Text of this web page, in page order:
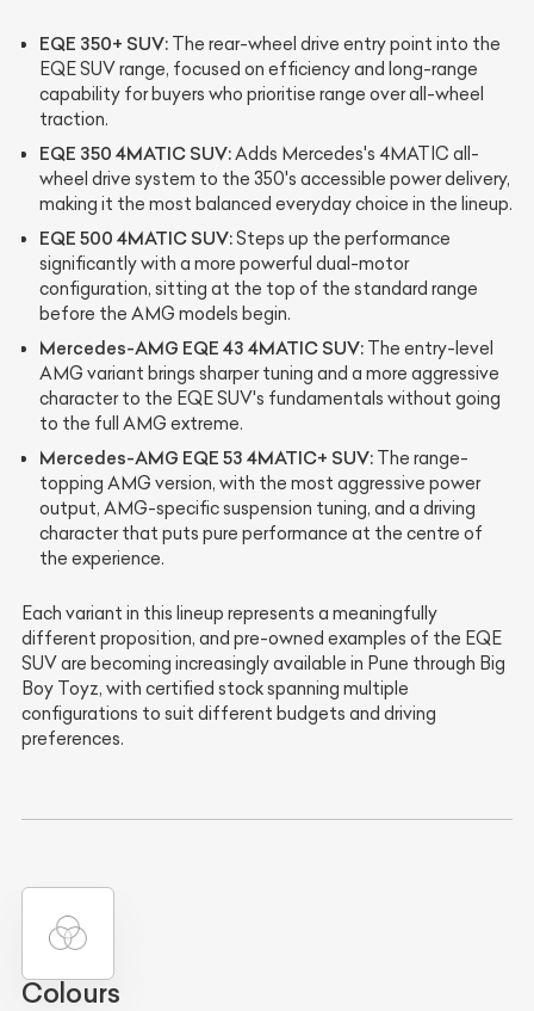
EQE 350+ SUV: The rear-wheel drive entry point into the
EQE SUV range, focused on efficiency and long-range
capability for buyers who prioritise range over all-wheel
traction.
EQE 350 4MATIC SUV: Adds Mercedes's 4MATIC all-
wheel drive system to the 350's accessible power delivery,
making it the most balanced everyday choice in the lineup.
EQE 500 4MATIC SUV:Steps up the performance
significantly with a more powerful dual-motor
configuration, sitting at the top of the standard range
before the AMG models begin.
Mercedes-AMG EQE 43 4MATIC SUV: The entry-level
AMG variant brings sharper tuning and a more aggressive
character to the EQE SUV's fundamentals without going
to the full AMG extreme.
Mercedes-AMG EQE 53 4MATIC+ SUV: The range-
topping AMG version, with the most aggressive power
output, AMG-specific suspension tuning, and a driving
character that puts pure performance at the centre of
the experience.
Each variant in this lineup represents a meaningfully
different proposition, and pre-owned examples of the EQE
SUV are becoming increasingly available in Pune through Big
Boy Toyz, with certified stock spanning multiple
configurations to suit different budgets and driving
preferences.
Colours